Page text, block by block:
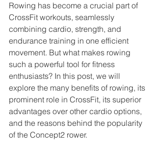
Rowing has become a crucial part of
CrossFit workouts, seamlessly
combining cardio, strength, and
endurance training in one efficient
movement. But what makes rowing
such a powerful tool for fitness
enthusiasts? In this post, we will
explore the many benefits of rowing, its
prominent role in CrossFit, its superior
advantages over other cardio options,
and the reasons behind the popularity
of the Concept2 rower.